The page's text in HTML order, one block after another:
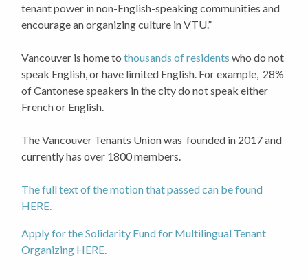
tenant power in non-English-speaking communities and
encourage an organizing culture in VTU.”
Vancouver is home tothousands of residents who do not
speak English, or have limited English. For example, 28%
of Cantonese speakers in the city do not speak either
French or English.
The Vancouver Tenants Union was founded in 2017 and
currently has over 1800 members.
The full text of the motion that passed can be found
HERE.
Apply for the Solidarity Fund for Multilingual Tenant
Organizing HERE.